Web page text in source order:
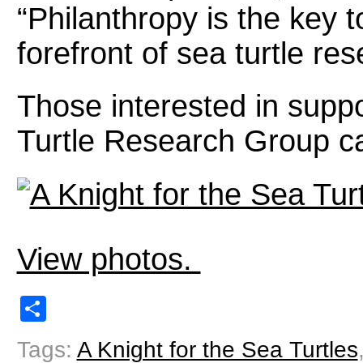
“Philanthropy is the key
forefront of sea turtle
Those interested in
Turtle Research Group
View photos.
Tags: A Knight for the Sea Turtles